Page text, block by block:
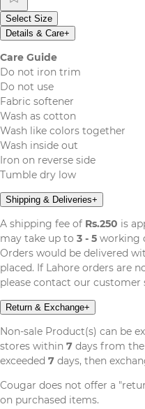
Select Size
Details & Care+
Care Guide
Do not iron trim
Do not use
Fabric softener
Wash as cotton
Wash like colors together
Wash inside out
Iron on reverse side
Tumble dry low
Shipping & Deliveries+
A shipping fee of Rs.250 is
may take up to 3 - 5 working
Orders would be delivered
placed. If Lahore orders are
please contact our customer
Return & Exchange+
Non-sale Product(s) can be
stores within 7 days from
exceeded 7 days, then
Cougar does not offer a
on purchased items.